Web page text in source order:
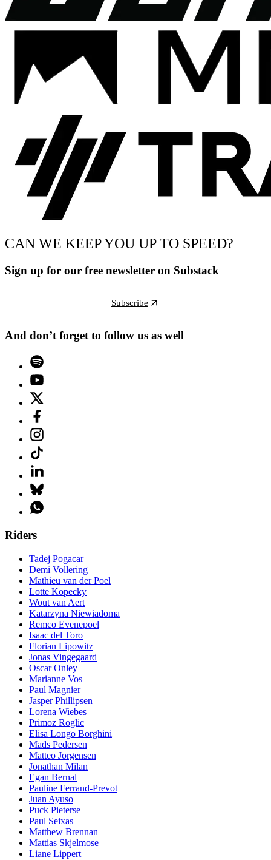
CAN WE KEEP YOU UP TO SPEED?
Sign up for our free newsletter on Substack
Subscribe
And don’t forget to follow us as well
Riders
Tadej Pogacar
Demi Vollering
Mathieu van der Poel
Lotte Kopecky
Wout van Aert
Katarzyna Niewiadoma
Remco Evenepoel
Isaac del Toro
Florian Lipowitz
Jonas Vingegaard
Oscar Onley
Marianne Vos
Paul Magnier
Jasper Phillipsen
Lorena Wiebes
Primoz Roglic
Elisa Longo Borghini
Mads Pedersen
Matteo Jorgensen
Jonathan Milan
Egan Bernal
Pauline Ferrand-Prevot
Juan Ayuso
Puck Pieterse
Paul Seixas
Matthew Brennan
Mattias Skjelmose
Liane Lippert